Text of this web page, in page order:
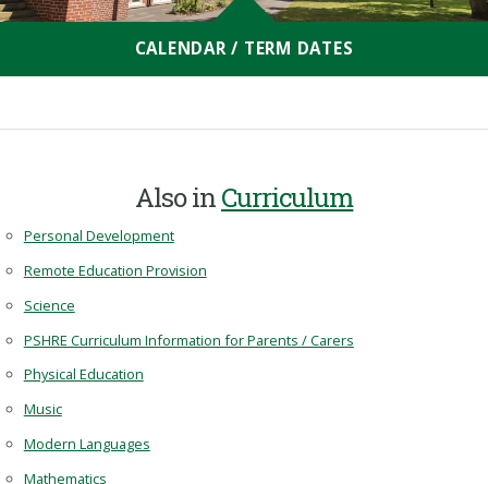
CALENDAR / TERM DATES
Also inCurriculum
Personal Development
Remote Education Provision
Science
PSHRE Curriculum Information for Parents / Carers
Physical Education
Music
Modern Languages
Mathematics